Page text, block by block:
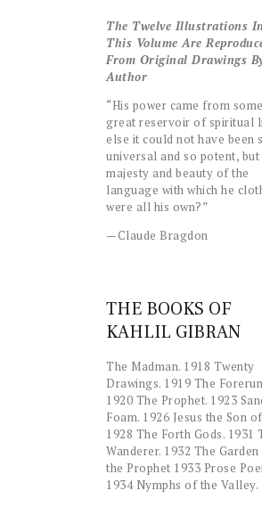
The Twelve Illustrations In
This Volume Are
From Original Drawings
Author
“His power came from some
great reservoir of spiritual
else it could not have been
universal and so potent, but
majesty and beauty of the
language with which he
were all his own?”
—Claude Bragdon
THE BOOKS OF
KAHLIL GIBRAN
The Madman. 1918 Twenty
Drawings. 1919 The
1920 The Prophet. 1923
Foam. 1926 Jesus the Son
1928 The Forth Gods. 1931
Wanderer. 1932 The
the Prophet 1933 Prose
1934 Nymphs of the Valley.